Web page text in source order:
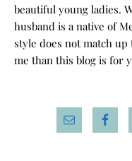
beautiful young ladies.
husband is a native of
style does not match
me than this blog is for